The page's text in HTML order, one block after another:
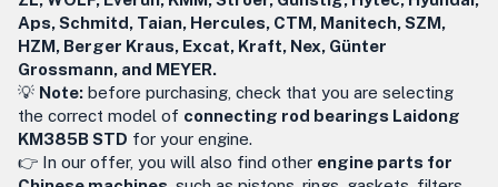
Aps, Schmitd, Taian, Hercules, CTM, Manitech, SZM,
HZM, Berger Kraus, Excat, Kraft, Nex, Günter
Grossmann, and MEYER.
💡 Note: before purchasing, check that you are selecting
the correct model of connecting rod bearings Laidong
KM385B STD for your engine.
👉 In our offer, you will also find other engine parts for